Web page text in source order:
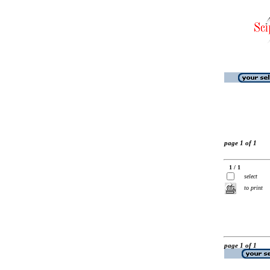
page 1 of 1
1 / 1
select
to print
page 1 of 1